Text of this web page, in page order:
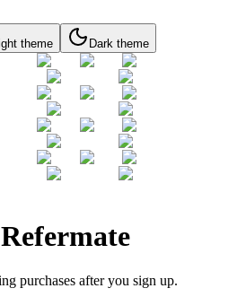
theme Dark theme
purchases after you sign up.